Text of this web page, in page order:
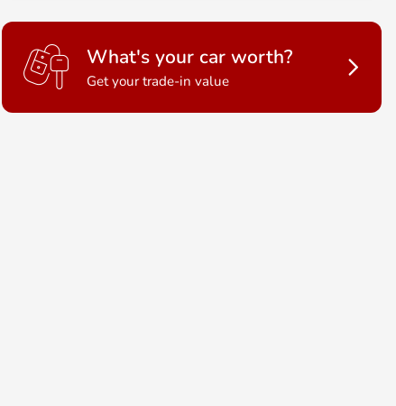
What's your car worth?
Get your trade-in value